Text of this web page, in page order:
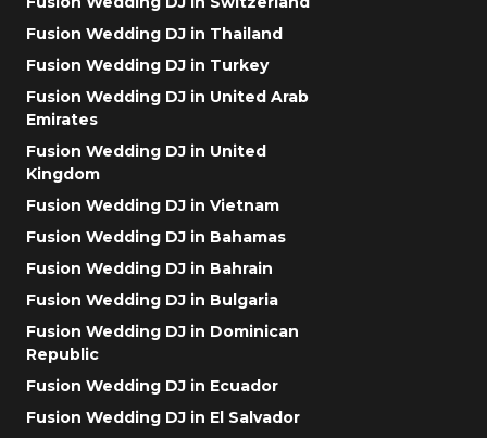
Fusion Wedding DJ in Thailand
Fusion Wedding DJ in Turkey
Fusion Wedding DJ in United Arab
Emirates
Fusion Wedding DJ in United
Kingdom
Fusion Wedding DJ in Vietnam
Fusion Wedding DJ in Bahamas
Fusion Wedding DJ in Bahrain
Fusion Wedding DJ in Bulgaria
Fusion Wedding DJ in Dominican
Republic
Fusion Wedding DJ in Ecuador
Fusion Wedding DJ in El Salvador